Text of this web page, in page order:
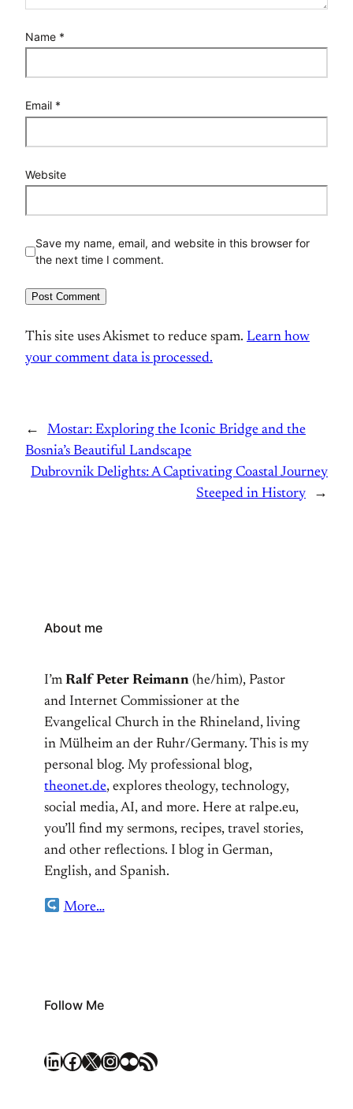
Name *
Email *
Website
Save my name, email, and website in this browser for
the next time I comment.
This site uses Akismet to reduce spam. Learn how
your comment data is processed.
←
Mostar: Exploring the Iconic Bridge and the
Bosnia’s Beautiful Landscape
Dubrovnik Delights: A Captivating Coastal Journey
Steeped in History
→
About me
I’m Ralf Peter Reimann (he/him), Pastor
and Internet Commissioner at the
Evangelical Church in the Rhineland, living
in Mülheim an der Ruhr/Germany. This is my
personal blog. My professional blog,
theonet.de, explores theology, technology,
social media, AI, and more. Here at ralpe.eu,
you’ll find my sermons, recipes, travel stories,
and other reflections. I blog in German,
English, and Spanish.
More…
Follow Me
LinkedIn Facebook X Instagram Flickr RSS Feed